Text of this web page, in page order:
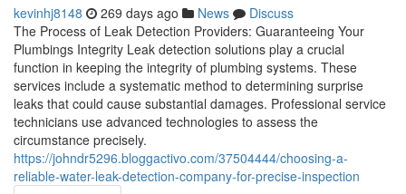
kevinhj8148 269 days ago News
Discuss
The Process of Leak Detection Providers: Guaranteeing Your
Plumbings Integrity Leak detection solutions play a crucial
function in keeping the integrity of plumbing systems. These
services include a systematic method to determining surprise
leaks that could cause substantial damages. Professional service
technicians use advanced technologies to assess the
circumstance precisely.
https://johndr5296.bloggactivo.com/37504444/choosing-a-
reliable-water-leak-detection-company-for-precise-inspection